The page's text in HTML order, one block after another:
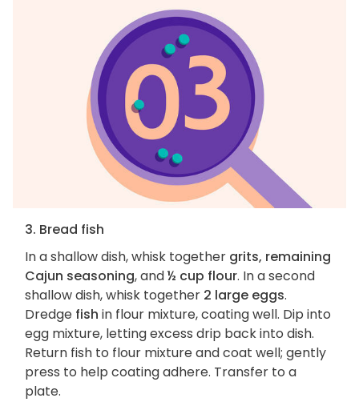
3. Bread fish
In a shallow dish, whisk together grits, remaining
Cajun seasoning, and½ cup flour. In a second
shallow dish, whisk together 2 large eggs.
Dredge fish in flour mixture, coating well. Dip into
egg mixture, letting excess drip back into dish.
Return fish to flour mixture and coat well; gently
press to help coating adhere. Transfer to a
plate.